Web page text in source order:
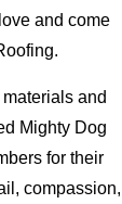
and come
and
Mighty Dog
for their
compassion,